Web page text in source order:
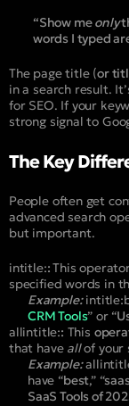
“Show meonly
words I typed
The page title (or
in a search result.
for SEO. If your
strong signal to
The Key
People often get
advanced search
but important.
intitle::This
specified words in
Example:
CRM Tools” or “
allintitle:: This
that have allof your
Example:
have “best,” “saas
SaaS Tools of